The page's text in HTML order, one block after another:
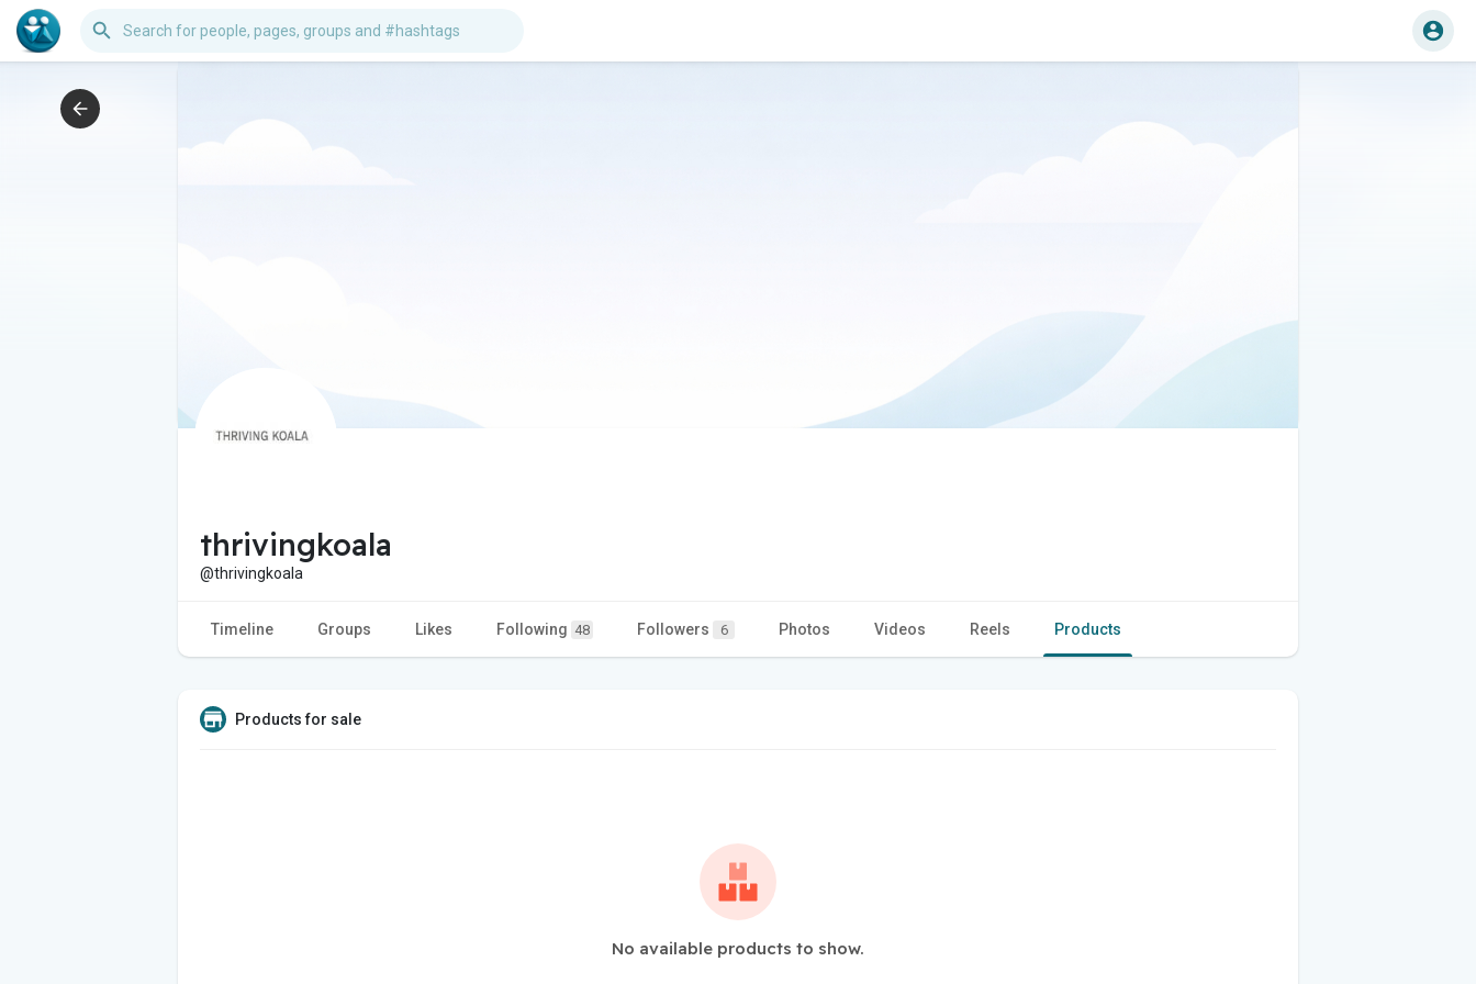
thrivingkoala
@thrivingkoala
Timeline Groups Likes Following 48 Followers 6 Photos Videos Reels Products
Products for sale
No available products to show.